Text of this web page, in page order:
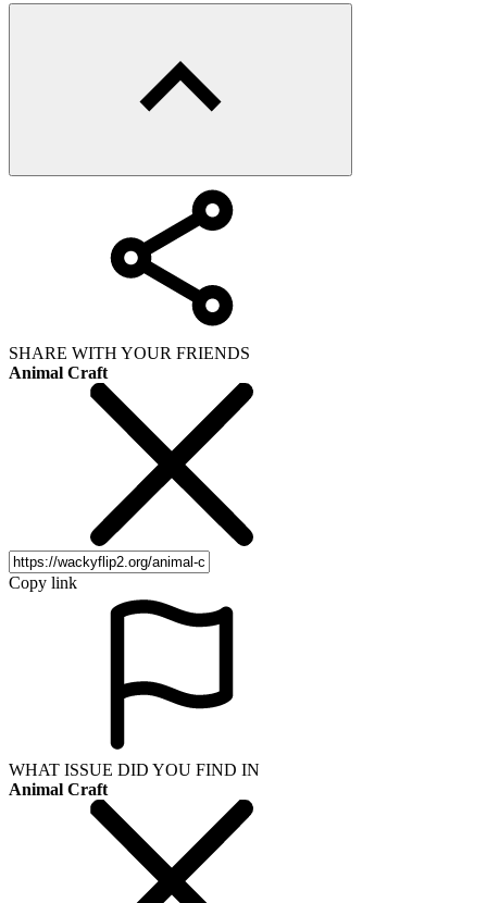
SHARE WITH YOUR FRIENDS
Animal Craft
Copy link
WHAT ISSUE DID YOU FIND IN
Animal Craft